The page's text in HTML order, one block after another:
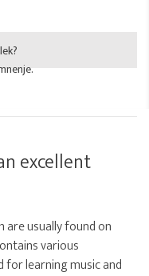
excellent
are usually found on
various
learning music and